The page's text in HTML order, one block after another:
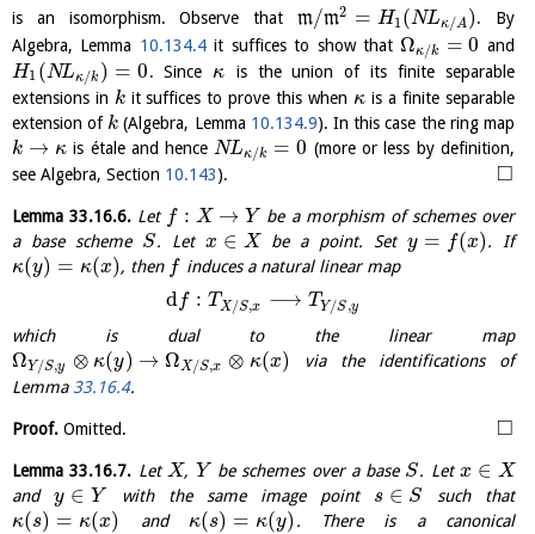
is an isomorphism. Observe thatm/m2 = H1(NLκ/A). By
Algebra, Lemma 10.134.4it suffices to show thatΩκ/k = 0 and
H1 (NLκ/k ) = 0. Since κ is the union of its finite separable
extensions in kit suffices to prove this when κ is a finite separable
extension of k (Algebra, Lemma 10.134.9). In this case the ring map
k → κ is étale and hence NLκ/k = 0 (more or less by definition,
see Algebra, Section 10.143). □
Lemma33.16.6. Let f : X → Y be a morphism of schemes over
a base scheme S. Letx ∈ X be a point. Sety = f(x). If
κ(y) = κ(x), then f induces a natural linear map
df : TX/S,x ⟶ T Y/S,y
which is dual to the linear map
ΩY/S,y ⊗ κ(y) → ΩX/S,x ⊗ κ(x)
via the identifications of
Lemma 33.16.4.
Proof. Omitted. □
Lemma33.16.7. LetX, Y be schemes over a base S. Letx ∈ X
andy ∈ Y with the same image point s ∈ S such that
κ(s) = κ(x) and κ(s) = κ(y) . There is a canonical